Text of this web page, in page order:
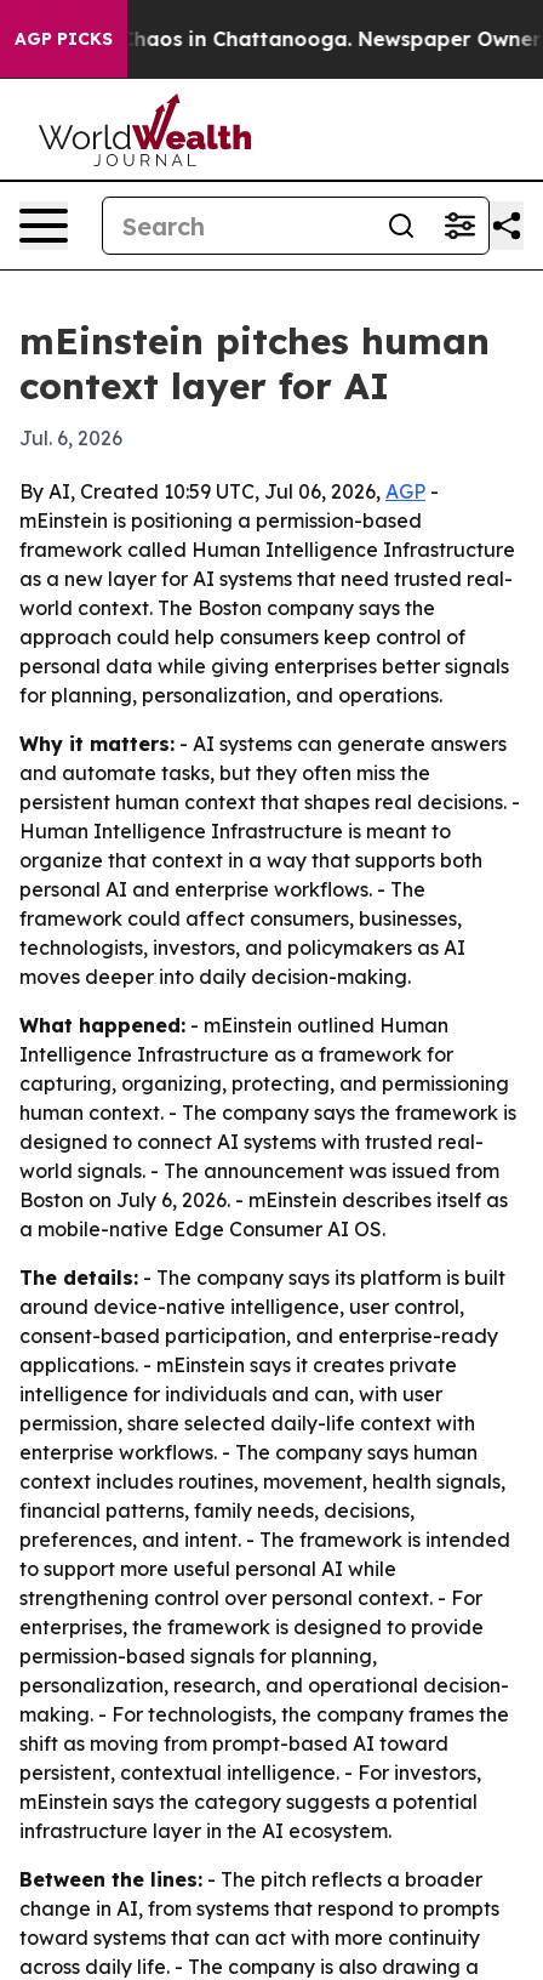
AGP PICKSChaos in Chattanooga. Newspaper Owner
mEinstein pitches human
context layer for AI
Jul. 6, 2026
By AI, Created 10:59 UTC, Jul 06, 2026, AGP -
mEinstein is positioning a permission-based
framework called Human Intelligence Infrastructure
as a new layer for AI systems that need trusted real-
world context. The Boston company says the
approach could help consumers keep control of
personal data while giving enterprises better signals
for planning, personalization, and operations.
Why it matters: - AI systems can generate answers
and automate tasks, but they often miss the
persistent human context that shapes real decisions. -
Human Intelligence Infrastructure is meant to
organize that context in a way that supports both
personal AI and enterprise workflows. - The
framework could affect consumers, businesses,
technologists, investors, and policymakers as AI
moves deeper into daily decision-making.
What happened: - mEinstein outlined Human
Intelligence Infrastructure as a framework for
capturing, organizing, protecting, and permissioning
human context. - The company says the framework is
designed to connect AI systems with trusted real-
world signals. - The announcement was issued from
Boston on July 6, 2026. - mEinstein describes itself as
a mobile-native Edge Consumer AI OS.
The details: - The company says its platform is built
around device-native intelligence, user control,
consent-based participation, and enterprise-ready
applications. - mEinstein says it creates private
intelligence for individuals and can, with user
permission, share selected daily-life context with
enterprise workflows. - The company says human
context includes routines, movement, health signals,
financial patterns, family needs, decisions,
preferences, and intent. - The framework is intended
to support more useful personal AI while
strengthening control over personal context. - For
enterprises, the framework is designed to provide
permission-based signals for planning,
personalization, research, and operational decision-
making. - For technologists, the company frames the
shift as moving from prompt-based AI toward
persistent, contextual intelligence. - For investors,
mEinstein says the category suggests a potential
infrastructure layer in the AI ecosystem.
Between the lines: - The pitch reflects a broader
change in AI, from systems that respond to prompts
toward systems that can act with more continuity
across daily life. - The company is also drawing a